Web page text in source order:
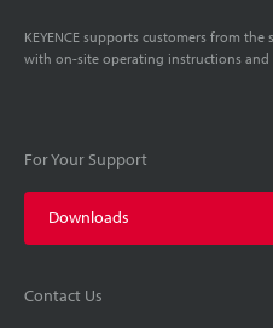
KEYENCE supports customers from
with on-site operating instructions and
For Your Support
Downloads
Contact Us